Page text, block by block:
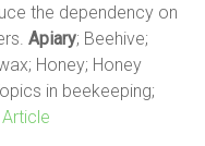
the dependency on
Apiary; Beehive;
Honey; Honey
in beekeeping;
Article